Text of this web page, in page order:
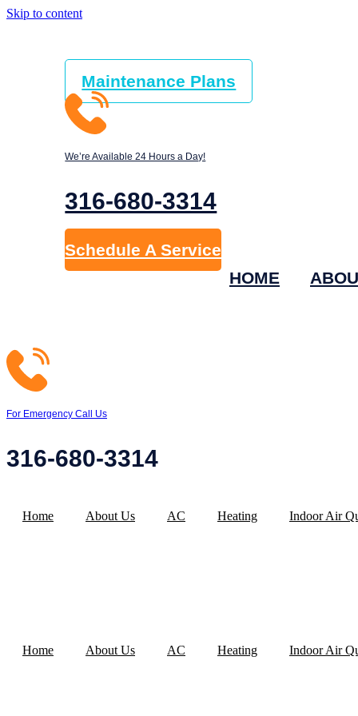
Skip to content
Maintenance Plans
We’re Available 24 Hours a Day!
316-680-3314
Schedule A Service
HOME
For Emergency Call Us
316-680-3314
Home About Us AC Heating Indoor Air
Home About Us AC Heating Indoor Air